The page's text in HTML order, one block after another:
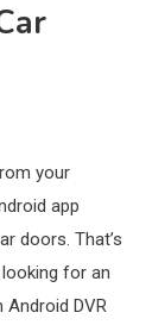
your
app
doors. That’s
for an
DVR